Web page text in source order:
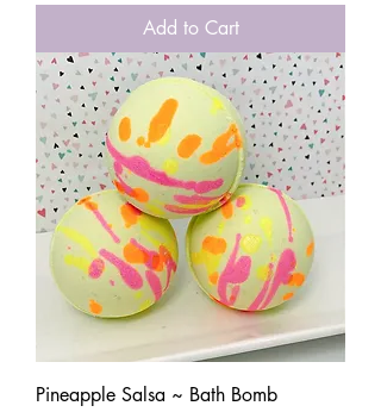
Add to Cart
Pineapple Salsa ~ Bath Bomb